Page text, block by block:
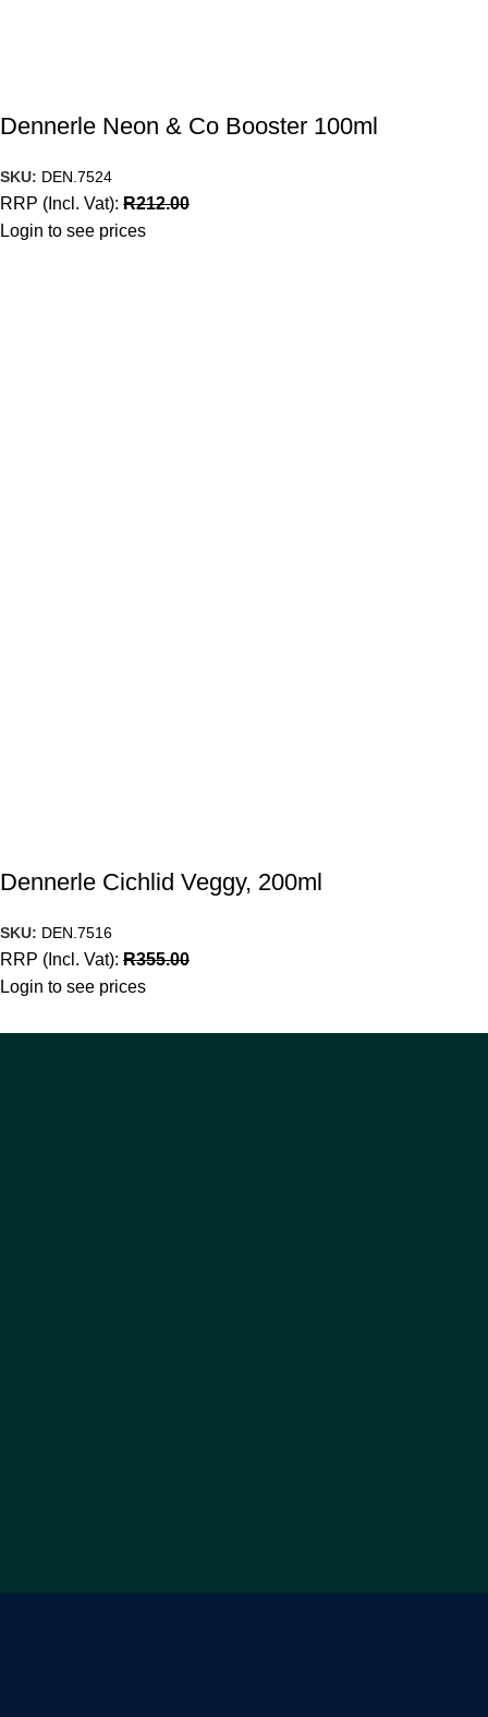
Dennerle Neon & Co Booster 100ml
SKU: DEN.7524
RRP (Incl. Vat): R212.00
Login to see prices
Dennerle Cichlid Veggy, 200ml
SKU: DEN.7516
RRP (Incl. Vat): R355.00
Login to see prices